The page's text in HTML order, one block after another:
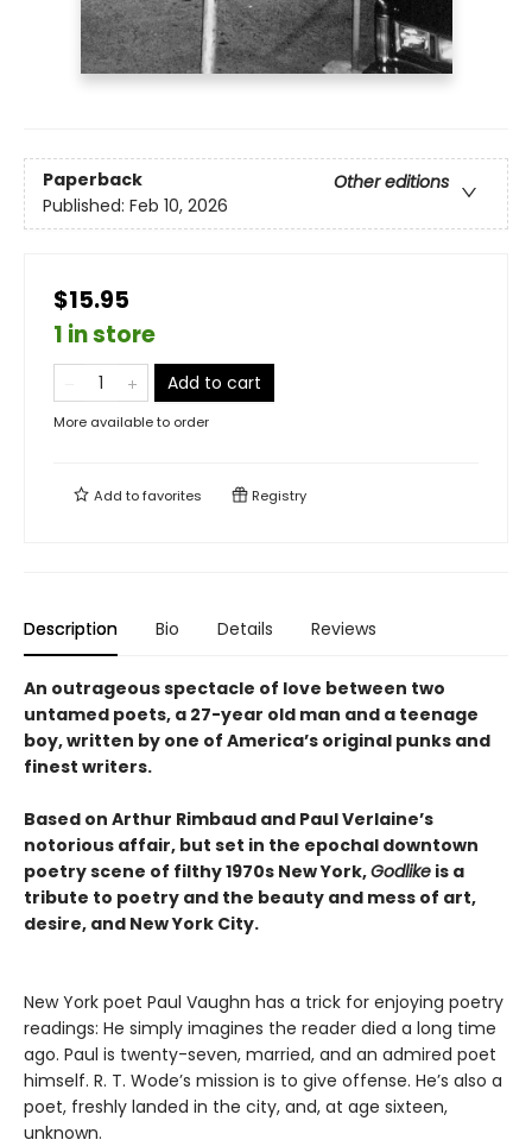
Paperback
Other editions
Published: Feb 10, 2026
$15.95
1 in store
Add to cart
More available to order
Add tofavorites Registry
Description Bio Details Reviews
An outrageous spectacle of love between two
untamed poets, a 27-year old man and a teenage
boy, written by one of America’s original punks and
finest writers.
Based on Arthur Rimbaud and Paul Verlaine’s
notorious affair, but set in the epochal downtown
poetry scene of filthy 1970s New York,Godlike is a
tribute to poetry and the beauty and mess of art,
desire, and New York City.
New York poet Paul Vaughn has a trick for enjoying poetry
readings: He simply imagines the reader died a long time
ago. Paul is twenty-seven, married, and an admired poet
himself. R. T. Wode’s mission is to give offense. He’s also a
poet, freshly landed in the city, and, at age sixteen,
unknown.